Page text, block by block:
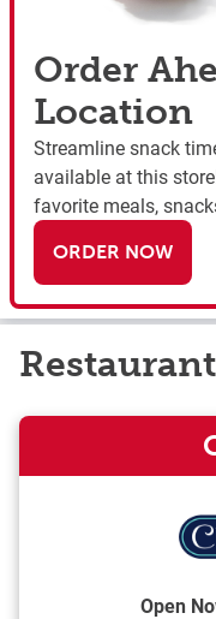
Order
Location
Streamline snack
available at this
favorite meals,
ORDER NOW
Open